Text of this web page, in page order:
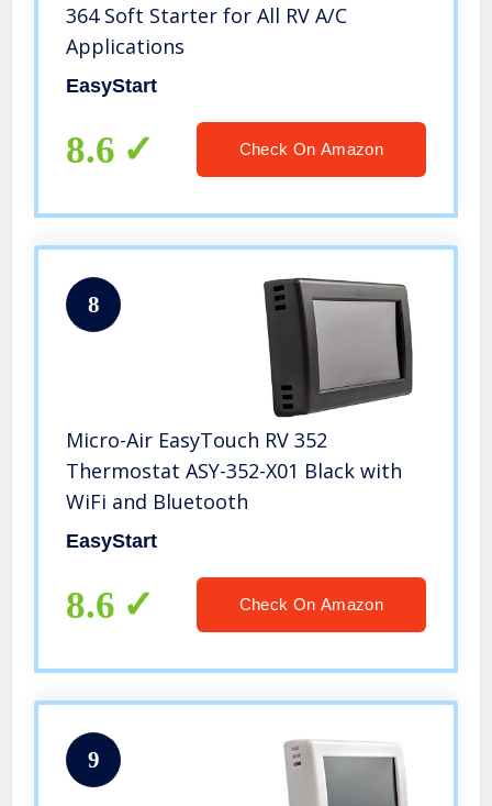
364 Soft Starter for All RV A/C
Applications
EasyStart
8.6 Check On Amazon
8
Micro-Air EasyTouch RV 352
Thermostat ASY-352-X01 Black with
WiFi and Bluetooth
EasyStart
8.6 Check On Amazon
9